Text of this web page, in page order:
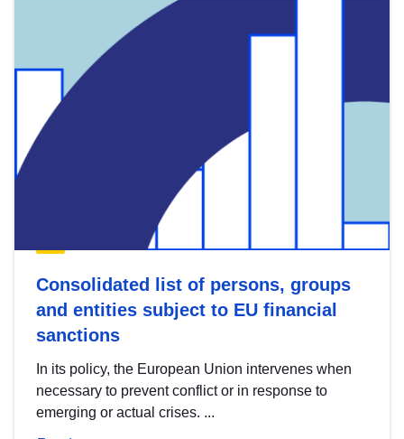
Consolidated list of persons, groups
and entities subject to EU financial
sanctions
In its policy, the European Union intervenes when
necessary to prevent conflict or in response to
emerging or actual crises. ...